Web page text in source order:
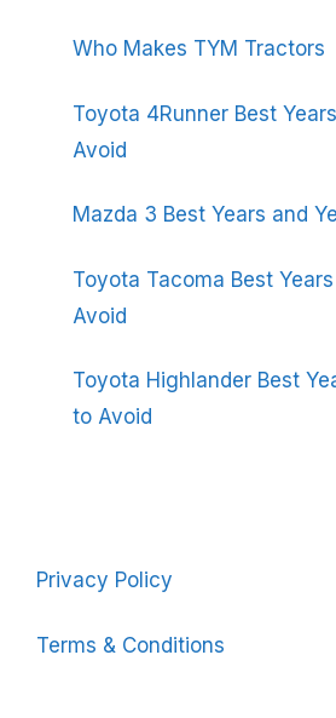
Who Makes TYM Tractors
Toyota 4Runner Best
Avoid
Mazda 3 Best Years and
Toyota Tacoma Best
Avoid
Toyota Highlander Best
to Avoid
Privacy Policy
Terms & Conditions